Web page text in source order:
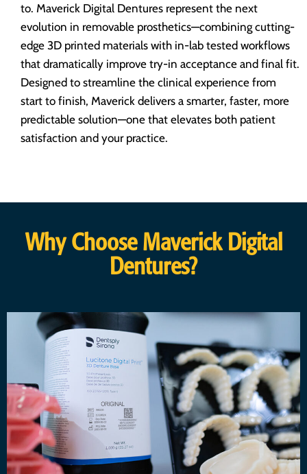
to. Maverick Digital Dentures represent the next
evolution in removable prosthetics—combining cutting-
edge 3D printed materials with in-lab tested workflows
that dramatically improve try-in acceptance and final fit.
Designed to streamline the clinical experience from
start to finish, Maverick delivers a smarter, faster, more
predictable solution—one that elevates both patient
satisfaction and your practice.
Why Choose Maverick Digital
Dentures?